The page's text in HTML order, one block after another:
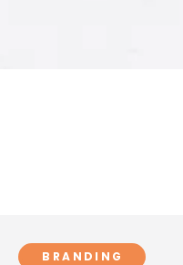
BRANDING